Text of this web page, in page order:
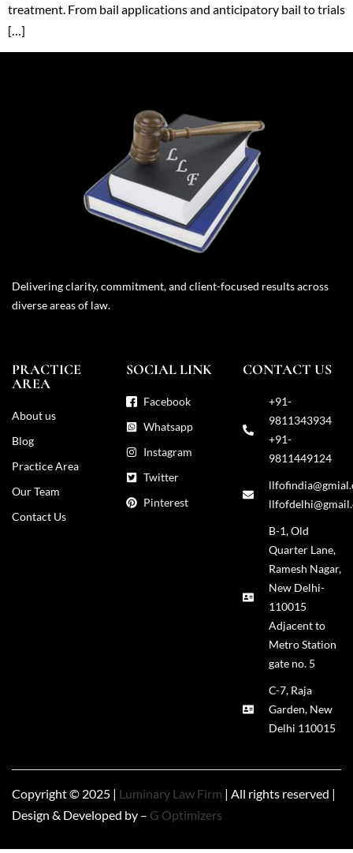
treatment. From bail applications and anticipatory bail to trials
[…]
Delivering clarity, commitment, and client-focused results across
diverse areas of law.
PRACTICE
AREA
About us
Blog
Practice Area
Our Team
Contact Us
SOCIAL LINK
Facebook
Whatsapp
Instagram
Twitter
Pinterest
CONTACT US
+91-
9811343934
+91-
9811449124
B-1, Old
Quarter Lane,
Ramesh Nagar,
New Delhi-
110015
Adjacent to
Metro Station
gate no. 5
C-7, Raja
Garden, New
Delhi 110015
Copyright © 2025 | Luminary Law Firm | All rights reserved |
Design & Developed by – G Optimizers